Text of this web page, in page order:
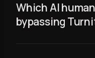
Which AI
bypassing